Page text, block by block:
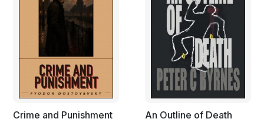
Crime and Punishment
An Outline of Death